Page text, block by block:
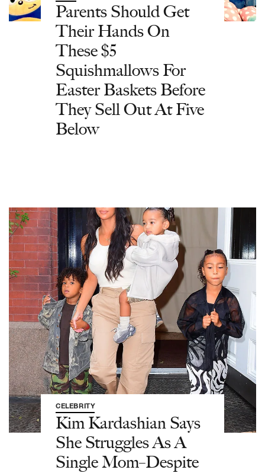
Parents Should Get
Their Hands On
These $5
Squishmallows For
Easter Baskets Before
They Sell Out At Five
Below
CELEBRITY
Kim Kardashian Says
She Struggles As A
Single Mom–Despite